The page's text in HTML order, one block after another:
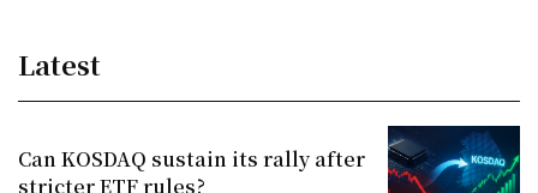
Latest
Can KOSDAQ sustain its rally after
stricter ETF rules?